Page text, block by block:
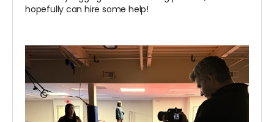
hopefully can hire some help!